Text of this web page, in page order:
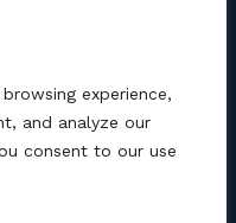
experience,
and analyze our
consent to our use